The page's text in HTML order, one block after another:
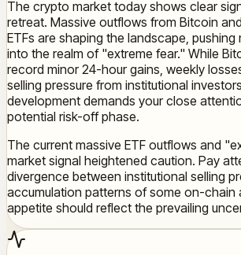
The crypto market today shows clear
retreat. Massive outflows from Bitcoin
ETFs are shaping the landscape,
into the realm of "extreme fear." While
record minor 24-hour gains, weekly
selling pressure from institutional
development demands your close
potential risk-off phase.
The current massive ETF outflows and
market signal heightened caution. Pay
divergence between institutional selling
accumulation patterns of some on-chain
appetite should reflect the prevailing